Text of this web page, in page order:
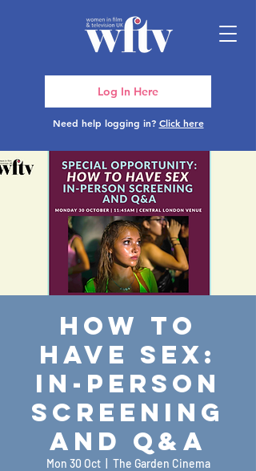
Need help logging in? Click here
Log In Here
How To
Have Sex:
In-Person
Screening
and Q&A
Mon 30 Oct
  |
The Garden Cinema